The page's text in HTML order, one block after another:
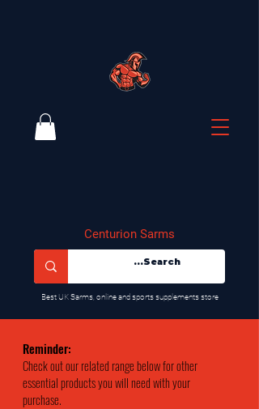
Centurion Sarms
​Best UK Sarms, online and sports supplements store
Reminder:
Check out our related range below for other
essential products you will need with your
purchase.